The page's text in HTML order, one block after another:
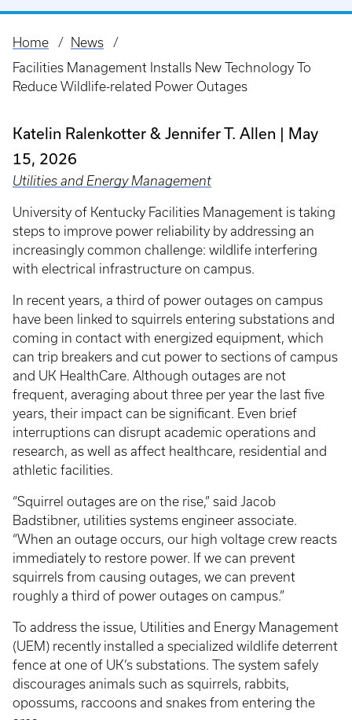
Breadcrumb
Home
News
Facilities Management Installs New Technology To
Reduce Wildlife-related Power Outages
Katelin Ralenkotter & Jennifer T. Allen
May
15, 2026
Utilities and Energy Management
University of Kentucky Facilities Management is taking
steps to improve power reliability by addressing an
increasingly common challenge: wildlife interfering
with electrical infrastructure on campus.
In recent years, a third of power outages on campus
have been linked to squirrels entering substations and
coming in contact with energized equipment, which
can trip breakers and cut power to sections of campus
and UK HealthCare. Although outages are not
frequent, averaging about three per year the last five
years, their impact can be significant. Even brief
interruptions can disrupt academic operations and
research, as well as affect healthcare, residential and
athletic facilities.
“Squirrel outages are on the rise,” said Jacob
Badstibner, utilities systems engineer associate.
“When an outage occurs, our high voltage crew reacts
immediately to restore power. If we can prevent
squirrels from causing outages, we can prevent
roughly a third of power outages on campus.”
To address the issue, Utilities and Energy Management
(UEM) recently installed a specialized wildlife deterrent
fence at one of UK’s substations. The system safely
discourages animals such as squirrels, rabbits,
opossums, raccoons and snakes from entering the